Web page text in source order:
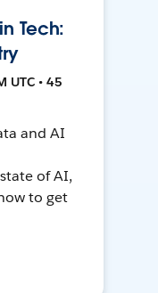
Tech:
UTC • 45
and AI
of AI,
to get